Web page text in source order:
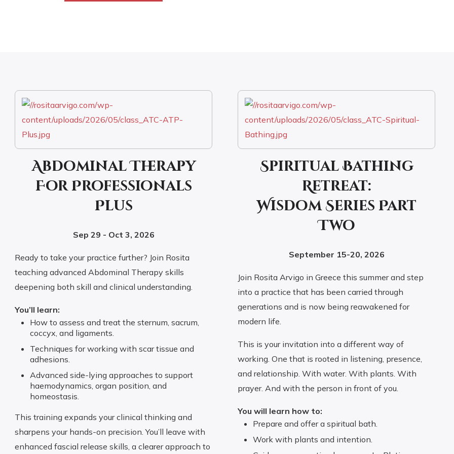
Abdominal Therapy
For Professionals
Plus
Sep 29 - Oct 3, 2026
Ready to take your practice further? Join Rosita
teaching advanced Abdominal Therapy skills
deepening both skill and clinical understanding.
You’ll learn:
How to assess and treat the sternum, sacrum,
coccyx, and ligaments.
Techniques for working with scar tissue and
adhesions.
Advanced side-lying approaches to support
haemodynamics, organ position, and
homeostasis.
This training expands your clinical thinking and
sharpens your hands-on precision. You’ll leave with
enhanced fascial release skills, a clearer approach to
Spiritual Bathing
Retreat:
Wisdom Series Part
Two
September 15-20, 2026
Join Rosita Arvigo in Greece this summer and step
into a practice that has been carried through
generations and is now being reawakened for
modern life.
This is your invitation into a different way of
working. One that is rooted in listening, presence,
and relationship. With water. With plants. With
prayer. And with the person in front of you.
You will learn how to:
Prepare and offer a spiritual bath.
Work with plants and intention.